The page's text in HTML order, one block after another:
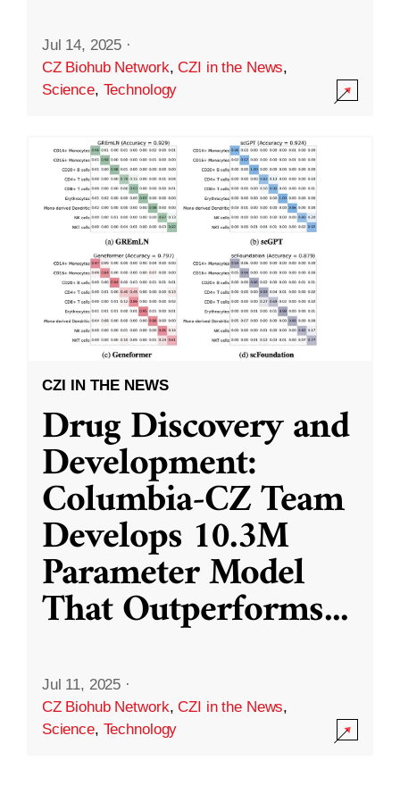
Jul 14, 2025 ·
CZ Biohub Network,CZI in the News,
Science, Technology
CZI IN THE NEWS
Drug Discovery and
Development:
Columbia-CZ Team
Develops 10.3M
Parameter Model
That Outperforms...
Jul 11, 2025 ·
CZ Biohub Network,CZI in the News,
Science, Technology